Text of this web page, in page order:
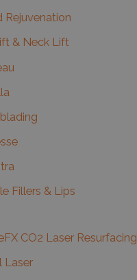
Rejuvenation
& Neck Lift
Fillers & Lips
CO2 Laser Resurfacing
Laser